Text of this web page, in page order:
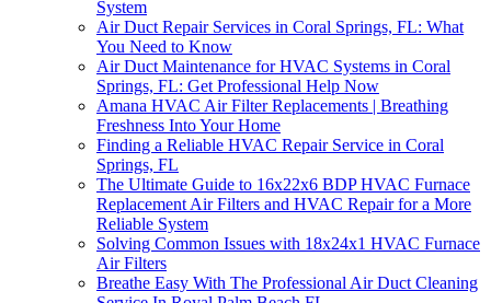
System
Air Duct Repair Services in Coral Springs, FL: What
You Need to Know
Air Duct Maintenance for HVAC Systems in Coral
Springs, FL: Get Professional Help Now
Amana HVAC Air Filter Replacements | Breathing
Freshness Into Your Home
Finding a Reliable HVAC Repair Service in Coral
Springs, FL
The Ultimate Guide to 16x22x6 BDP HVAC Furnace
Replacement Air Filters and HVAC Repair for a More
Reliable System
Solving Common Issues with 18x24x1 HVAC Furnace
Air Filters
Breathe Easy With The Professional Air Duct Cleaning